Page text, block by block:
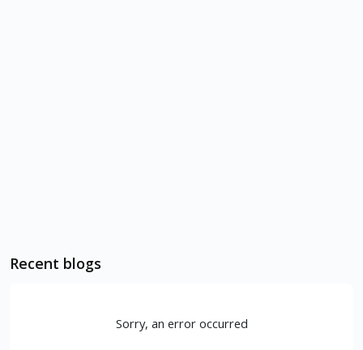
Recent blogs
Sorry, an error occurred